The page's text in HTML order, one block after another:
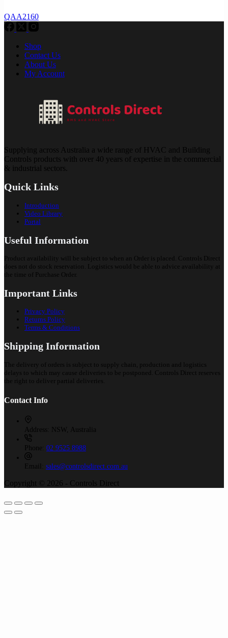
QAA2160
Shop
Contact Us
About Us
My Account
Supplying across Australia a wide range of HVAC and Building
Controls products with over 40 years of expertise in the commercial
& industrial sectors.
Quick Links
Introduction
Video Library
Portal
Useful Information
Product availability will be subject to when an Order is placed. Controls Direct
does not do stock reservation. Logistics would be able to advice availability at
the time of Purchase Order.
Important Links
Privacy Policy
Returns Policy
Terms & Conditions
Shipping Information
The delivery of orders is subject to supply chain, production and logistics
delays to which may cause deliveries to be postponed. Controls Direct reserves
the right to deliver partial deliveries.
Contact Info
Address: NSW, Australia
Phone: 02 9525 8988
Email: sales@controlsdirect.com.au
Copyright © 2026 - Controls Direct